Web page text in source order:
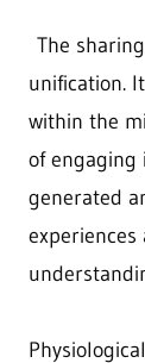
The
unification.
within the
of engaging
generated